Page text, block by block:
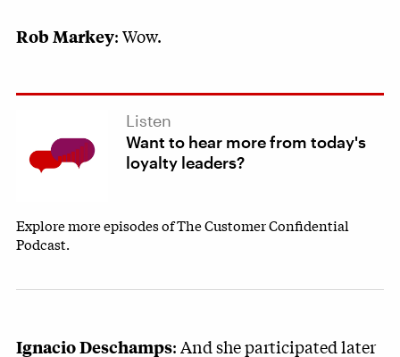
Rob Markey: Wow.
Listen
Want to hear more from today's
loyalty leaders?
Explore more episodes of The Customer Confidential
Podcast.
Ignacio Deschamps: And she participated later